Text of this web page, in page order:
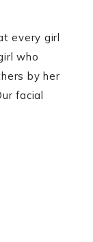
every girl
who
by her
facial